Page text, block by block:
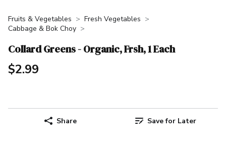
Fruits & Vegetables
Fresh Vegetables
Cabbage & Bok Choy
Collard Greens - Organic, Frsh, 1 Each
$2.99
Share Save for Later